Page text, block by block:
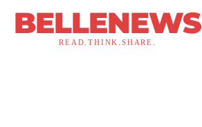
BELLENEWS
READ.THINK.SHARE.